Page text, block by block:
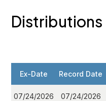
Distributions
Ex-Date Record Date
07/24/2026 07/24/2026